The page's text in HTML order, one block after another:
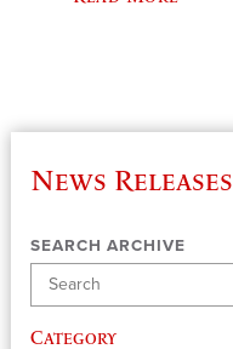
News Releases
SEARCH ARCHIVE
Category